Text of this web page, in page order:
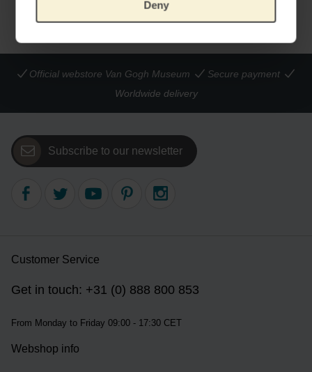
Deny
Official webstore Van Gogh Museum
Secure payment
Worldwide delivery
Subscribe to our newsletter
Customer Service
Get in touch: +31 (0) 888 800 853
From Monday to Friday 09:00 - 17:30 CET
Webshop info